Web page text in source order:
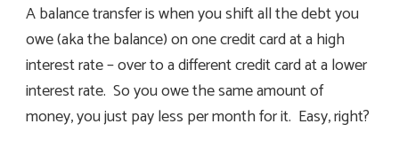
A balance transfer is when you shift all the debt you
owe (aka the balance) on one credit card at a high
interest rate – over to a different credit card at a lower
interest rate. So you owe the same amount of
money, you just pay less per month for it. Easy, right?